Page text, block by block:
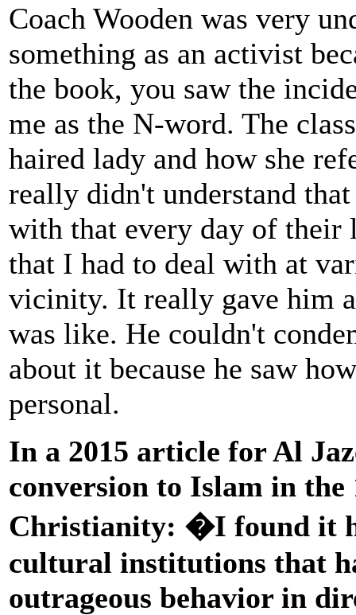
Coach Wooden was very
something as an activist
the book, you saw the
me as the N-word. The
haired lady and how she
really didn't understand
with that every day of their
that I had to deal with at
vicinity. It really gave him
was like. He couldn't
about it because he saw
personal.
In a 2015 article for Al
conversion to Islam in the
Christianity: �I found it
cultural institutions that
outrageous behavior in